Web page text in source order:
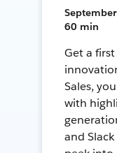
60 min
Get a
Sales,
with
and